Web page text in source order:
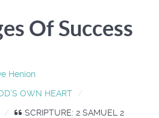
Of Success
Henion
OWN HEART
SCRIPTURE: 2 SAMUEL 2